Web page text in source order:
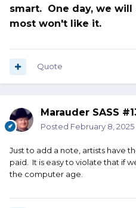
smart. One day, we
most won't like it.
Quote
Marauder SASS
Posted February 8, 2025
Just to add a note, artists have
paid. It is easy to violate that if
the computer age.